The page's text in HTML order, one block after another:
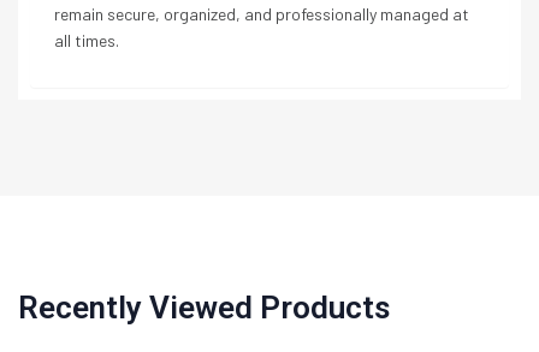
remain secure, organized, and professionally managed at
all times.
Recently Viewed Products